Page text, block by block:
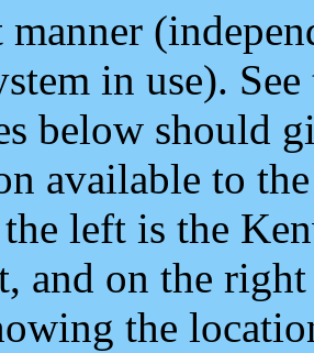
manner
in use).
below should
available to
left is the
and on the
the